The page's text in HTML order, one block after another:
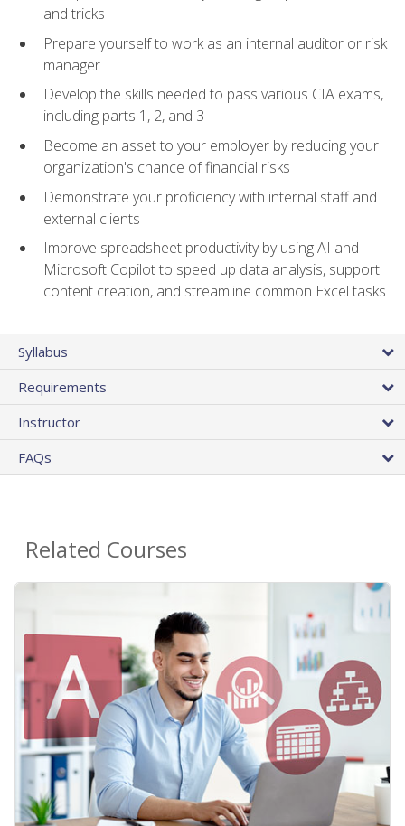
and tricks
Prepare yourself to work as an internal auditor or risk
manager
Develop the skills needed to pass various CIA exams,
including parts 1, 2, and 3
Become an asset to your employer by reducing your
organization's chance of financial risks
Demonstrate your proficiency with internal staff and
external clients
Improve spreadsheet productivity by using AI and
Microsoft Copilot to speed up data analysis, support
content creation, and streamline common Excel tasks
Syllabus
Requirements
Instructor
FAQs
Related Courses